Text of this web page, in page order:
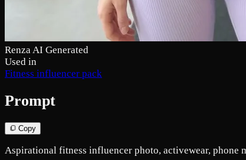
Renza AI Generated
Used in
Fitness influencer pack
Prompt
Copy
Aspirational fitness influencer photo, activewear,